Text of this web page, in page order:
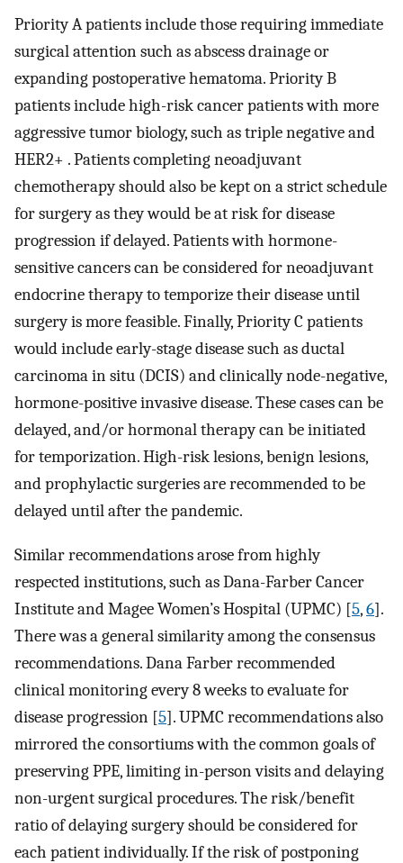
Priority A patients include those requiring immediate
surgical attention such as abscess drainage or
expanding postoperative hematoma. Priority B
patients include high-risk cancer patients with more
aggressive tumor biology, such as triple negative and
HER2+ . Patients completing neoadjuvant
chemotherapy should also be kept on a strict schedule
for surgery as they would be at risk for disease
progression if delayed. Patients with hormone-
sensitive cancers can be considered for neoadjuvant
endocrine therapy to temporize their disease until
surgery is more feasible. Finally, Priority C patients
would include early-stage disease such as ductal
carcinoma in situ (DCIS) and clinically node-negative,
hormone-positive invasive disease. These cases can be
delayed, and/or hormonal therapy can be initiated
for temporization. High-risk lesions, benign lesions,
and prophylactic surgeries are recommended to be
delayed until after the pandemic.
Similar recommendations arose from highly
respected institutions, such as Dana-Farber Cancer
Institute and Magee Women’s Hospital (UPMC) [5,6].
There was a general similarity among the consensus
recommendations. Dana Farber recommended
clinical monitoring every 8 weeks to evaluate for
disease progression [5]. UPMC recommendations also
mirrored the consortiums with the common goals of
preserving PPE, limiting in-person visits and delaying
non-urgent surgical procedures. The risk/benefit
ratio of delaying surgery should be considered for
each patient individually. If the risk of postponing